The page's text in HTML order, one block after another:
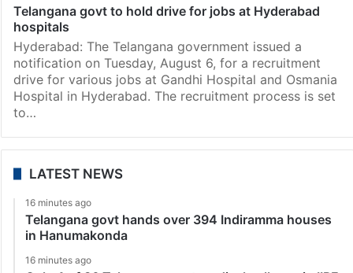
Telangana govt to hold drive for jobs at Hyderabad
hospitals
Hyderabad: The Telangana government issued a
notification on Tuesday, August 6, for a recruitment
drive for various jobs at Gandhi Hospital and Osmania
Hospital in Hyderabad. The recruitment process is set
to…
LATEST NEWS
16 minutes ago
Telangana govt hands over 394 Indiramma houses
in Hanumakonda
16 minutes ago